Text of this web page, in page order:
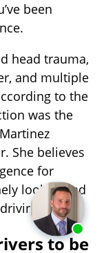
been
head trauma,
and multiple
to the
was the
She believes
for
look at and
to be